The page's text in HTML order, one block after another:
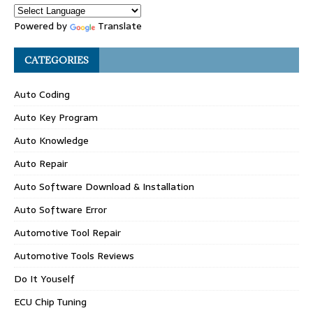
Powered by Translate
CATEGORIES
Auto Coding
Auto Key Program
Auto Knowledge
Auto Repair
Auto Software Download & Installation
Auto Software Error
Automotive Tool Repair
Automotive Tools Reviews
Do It Youself
ECU Chip Tuning